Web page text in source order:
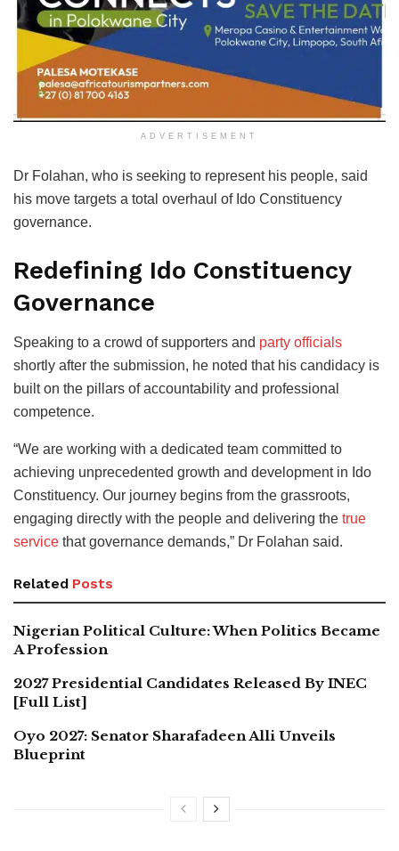
ADVERTISEMENT
Dr Folahan, who is seeking to represent his people, said
his move targets a total overhaul of Ido Constituency
governance.
Redefining Ido Constituency
Governance
Speaking to a crowd of supporters and party officials
shortly after the submission, he noted that his candidacy is
built on the pillars of accountability and professional
competence.
“We are working with a dedicated team committed to
achieving unprecedented growth and development in Ido
Constituency. Our journey begins from the grassroots,
engaging directly with the people and delivering the true
service that governance demands,” Dr Folahan said.
Related Posts
Nigerian Political Culture: When Politics Became
A Profession
2027 Presidential Candidates Released By INEC
[Full List]
Oyo 2027: Senator Sharafadeen Alli Unveils
Blueprint